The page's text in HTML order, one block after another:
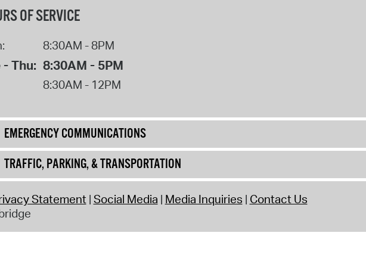
OF SERVICE
8:30AM - 8PM
- Thu: 8:30AM - 5PM
8:30AM - 12PM
EMERGENCY COMMUNICATIONS
TRAFFIC, PARKING, & TRANSPORTATION
Statement Social Media Media Inquiries Contact Us